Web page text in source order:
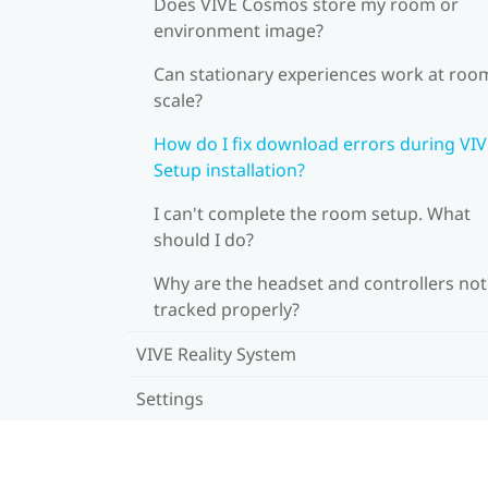
environment image?
Can stationary experiences work at
scale?
How do I fix download errors during
Setup installation?
I can't complete the room setup. What
should I do?
Why are the headset and controllers not
tracked properly?
VIVE Reality System
Settings